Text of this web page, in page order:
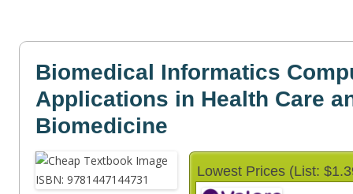
Biomedical Informatics
Applications in Health Care
Biomedicine
Lowest Prices (List: